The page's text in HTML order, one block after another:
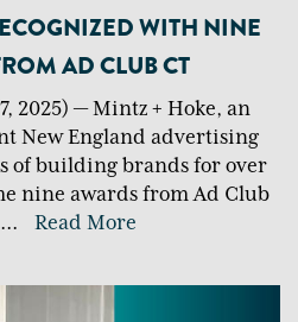
WITH NINE
AD CLUB CT
2025) — Mintz + Hoke, an
New England advertising
of building brands for over
nine awards from Ad Club
... Read More